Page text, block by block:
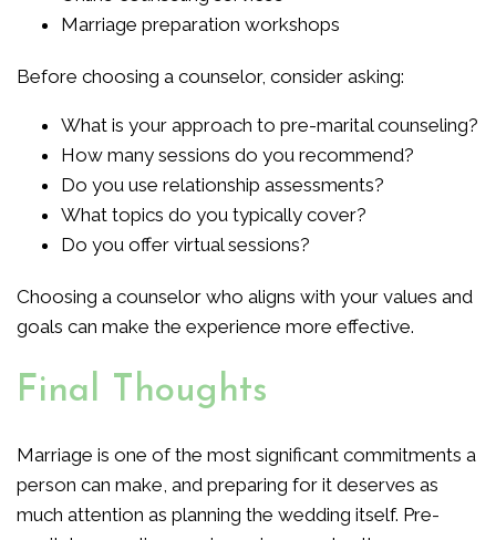
Marriage preparation workshops
Before choosing a counselor, consider asking:
What is your approach to pre-marital counseling?
How many sessions do you recommend?
Do you use relationship assessments?
What topics do you typically cover?
Do you offer virtual sessions?
Choosing a counselor who aligns with your values and
goals can make the experience more effective.
Final Thoughts
Marriage is one of the most significant commitments a
person can make, and preparing for it deserves as
much attention as planning the wedding itself. Pre-